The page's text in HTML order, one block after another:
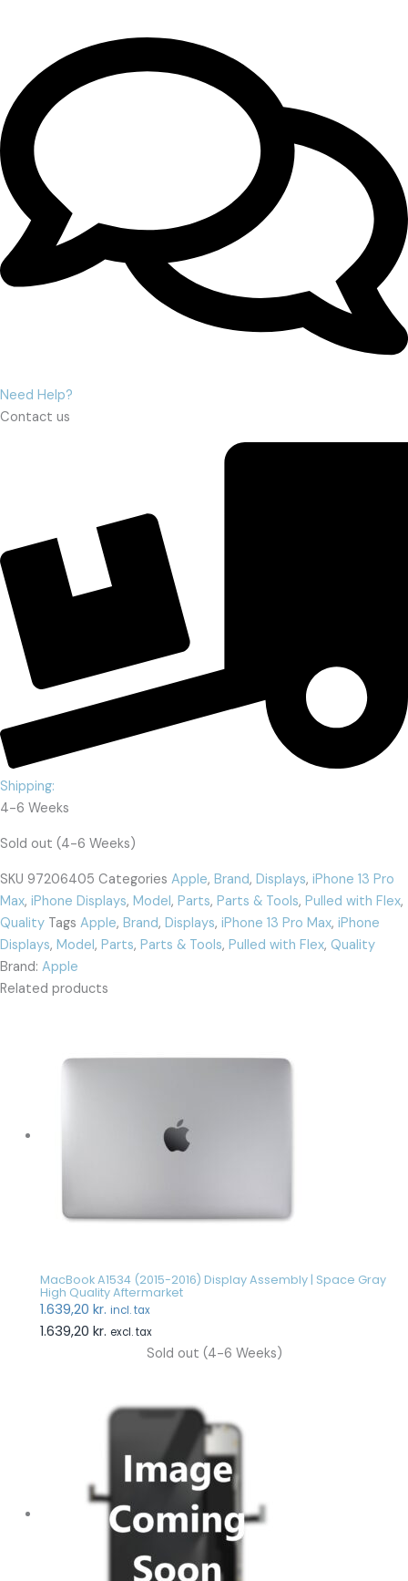
Need Help?
Contact us
Shipping:
4-6 Weeks
Sold out (4-6 Weeks)
SKU 97206405 Categories Apple, Brand, Displays, iPhone 13 Pro
Max, iPhone Displays, Model, Parts, Parts & Tools, Pulled with Flex,
Quality Tags Apple, Brand, Displays, iPhone 13 Pro Max, iPhone
Displays, Model, Parts, Parts & Tools, Pulled with Flex, Quality
Brand: Apple
Related products
MacBook A1534 (2015-2016) Display Assembly | Space Gray
High Quality Aftermarket
1.639,20 kr. incl. tax
1.639,20 kr. excl. tax
Sold out (4-6 Weeks)